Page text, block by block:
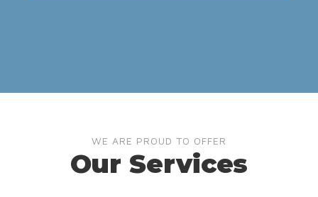
WE ARE PROUD TO OFFER
Our Services